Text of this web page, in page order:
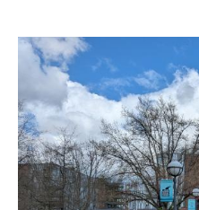
Featured
Content
Image